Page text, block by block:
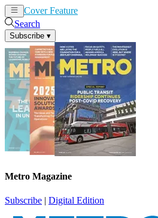
Cover Feature
Search
Subscribe ▾
Metro Magazine
Subscribe | Digital Edition